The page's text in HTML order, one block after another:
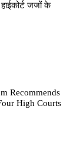
जजों के
Recommends
High Courts